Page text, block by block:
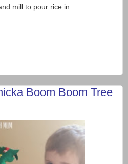
mill to pour rice in
Boom Boom Tree